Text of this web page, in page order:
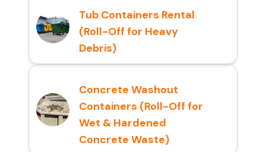
Tub Containers Rental
(Roll-Off for Heavy
Debris)
Concrete Washout
Containers (Roll-Off for
Wet & Hardened
Concrete Waste)